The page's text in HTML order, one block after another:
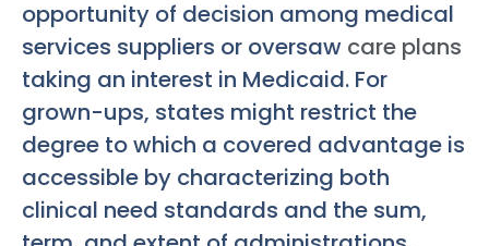
opportunity of decision among medical
services suppliers or oversaw care plans
taking an interest in Medicaid. For
grown-ups, states might restrict the
degree to which a covered advantage is
accessible by characterizing both
clinical need standards and the sum,